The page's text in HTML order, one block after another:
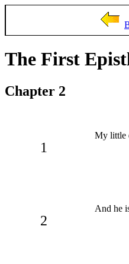
The First
Chapter 2
1
My little
2
And he